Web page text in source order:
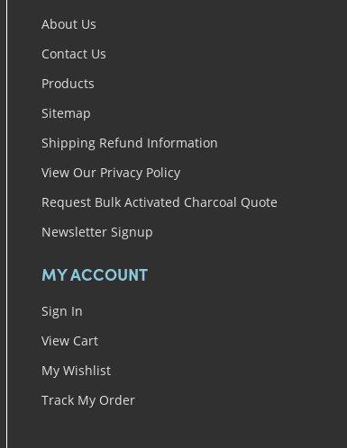
About Us
Contact Us
Products
Sitemap
Shipping Refund Information
View Our Privacy Policy
Request Bulk Activated Charcoal Quote
Newsletter Signup
MY ACCOUNT
Sign In
View Cart
My Wishlist
Track My Order